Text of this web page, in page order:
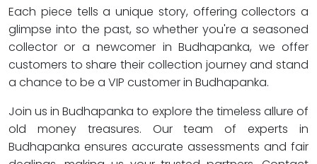
Each piece tells a unique story, offering collectors a
glimpse into the past, so whether you're a seasoned
collector or a newcomer in Budhapanka, we offer
customers to share their collection journey and stand
a chance to be a VIP customer in Budhapanka.
Join us in Budhapanka to explore the timeless allure of
old money treasures. Our team of experts in
Budhapanka ensures accurate assessments and fair